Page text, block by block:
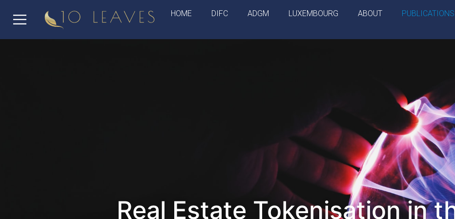
HOME DIFC ADGM LUXEMBOURG ABOUT PUBLICATIONS
Real Estate Tokenisation in